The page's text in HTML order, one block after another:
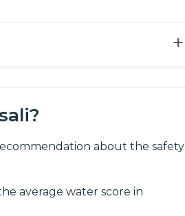
+
about the safety
average water score in